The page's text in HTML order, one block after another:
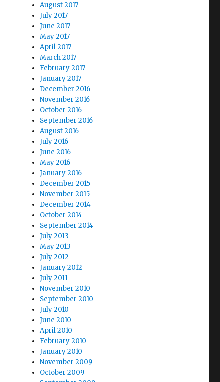
August 2017
July 2017
June 2017
May 2017
April 2017
March 2017
February 2017
January 2017
December 2016
November 2016
October 2016
September 2016
August 2016
July 2016
June 2016
May 2016
January 2016
December 2015
November 2015
December 2014
October 2014
September 2014
July 2013
May 2013
July 2012
January 2012
July 2011
November 2010
September 2010
July 2010
June 2010
April 2010
February 2010
January 2010
November 2009
October 2009